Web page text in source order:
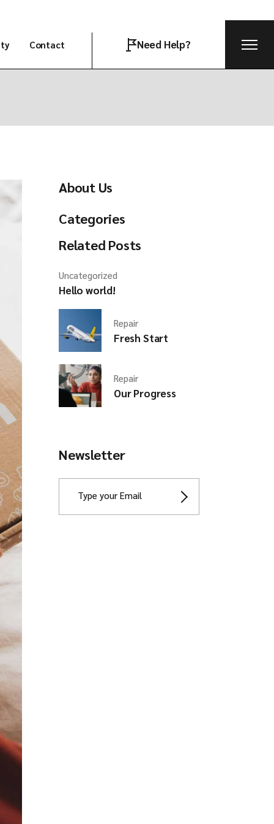
Contact Need Help?
About Us
Categories
Related Posts
Uncategorized
Hello world!
Repair
Fresh Start
Repair
Our Progress
Newsletter